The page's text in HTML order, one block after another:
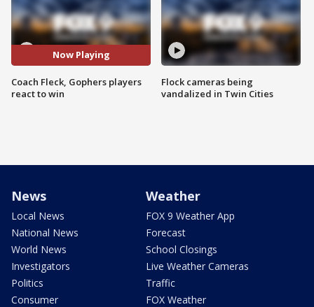
Now Playing
Coach Fleck, Gophers players
react to win
Flock cameras being
vandalized in Twin Cities
News
Local News
National News
World News
Investigators
Politics
Consumer
Weather
FOX 9 Weather App
Forecast
School Closings
Live Weather Cameras
Traffic
FOX Weather